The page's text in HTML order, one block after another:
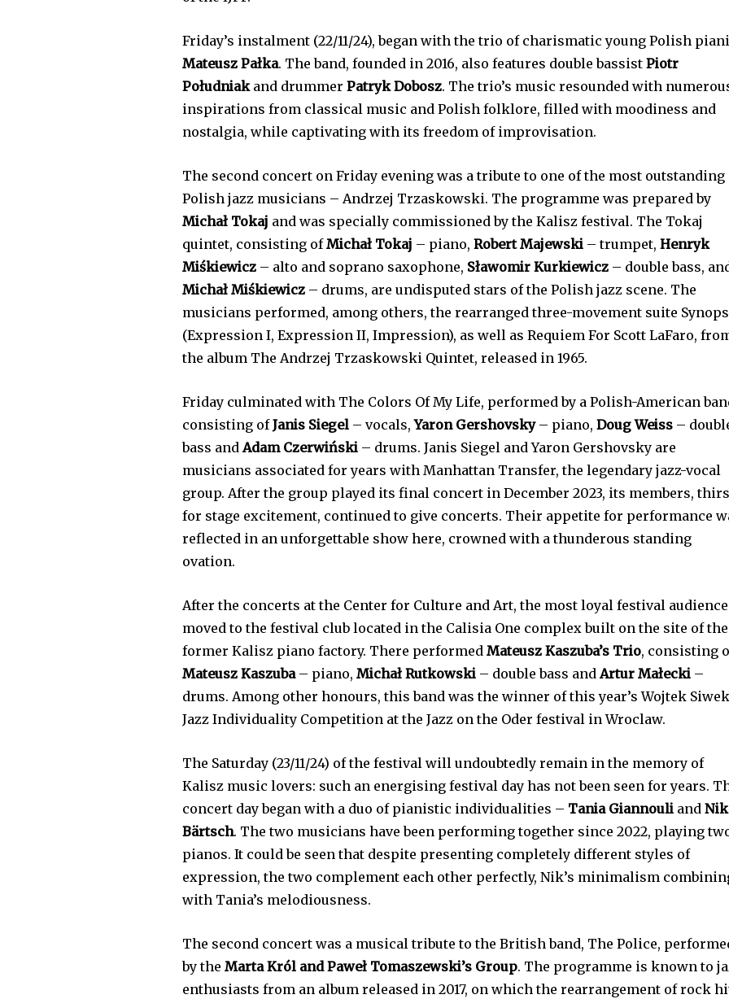
Friday’s instalment (22/11/24), began with the trio of charismatic young Polish
Mateusz Pałka. The band, founded in 2016, also features double bassistPiotr
Południakand drummerPatryk Dobosz. The trio’s music resounded with
inspirations from classical music and Polish folklore, filled with moodiness and
nostalgia, while captivating with its freedom of improvisation.
The second concert on Friday evening was a tribute to one of the most outstanding
Polish jazz musicians – Andrzej Trzaskowski. The programme was prepared by
Michał Tokaj and was specially commissioned by the Kalisz festival. The Tokaj
quintet, consisting ofMichał Tokaj – piano,Robert Majewski – trumpet,Henryk
Miśkiewicz – alto and soprano saxophone, Sławomir Kurkiewicz – double bass,
Michał Miśkiewicz – drums, are undisputed stars of the Polish jazz scene. The
musicians performed, among others, the rearranged three-movement suite
(Expression I, Expression II, Impression), as well as Requiem For Scott LaFaro,
the album The Andrzej Trzaskowski Quintet, released in 1965.
Friday culminated with The Colors Of My Life, performed by a Polish-American
consisting ofJanis Siegel – vocals,Yaron Gershovsky– piano,Doug Weiss –
bass andAdam Czerwiński – drums. Janis Siegel and Yaron Gershovsky are
musicians associated for years with Manhattan Transfer, the legendary jazz-vocal
group. After the group played its final concert in December 2023, its members,
for stage excitement, continued to give concerts. Their appetite for performance
reflected in an unforgettable show here, crowned with a thunderous standing
ovation.
After the concerts at the Center for Culture and Art, the most loyal festival audience
moved to the festival club located in the Calisia One complex built on the site of the
former Kalisz piano factory. There performedMateusz Kaszuba’s Trio, consisting
Mateusz Kaszuba– piano,Michał Rutkowski – double bass andArtur Małecki –
drums. Among other honours, this band was the winner of this year’s Wojtek Siwek
Jazz Individuality Competition at the Jazz on the Oder festival in Wroclaw.
The Saturday (23/11/24) of the festival will undoubtedly remain in the memory of
Kalisz music lovers: such an energising festival day has not been seen for years.
concert day began with a duo of pianistic individualities – Tania Giannouli andNik
Bärtsch. The two musicians have been performing together since 2022, playing
pianos. It could be seen that despite presenting completely different styles of
expression, the two complement each other perfectly, Nik’s minimalism
with Tania’s melodiousness.
The second concert was a musical tribute to the British band, The Police,
by theMarta Król and Paweł Tomaszewski’s Group. The programme is known to
enthusiasts from an album released in 2017, on which the rearrangement of rock